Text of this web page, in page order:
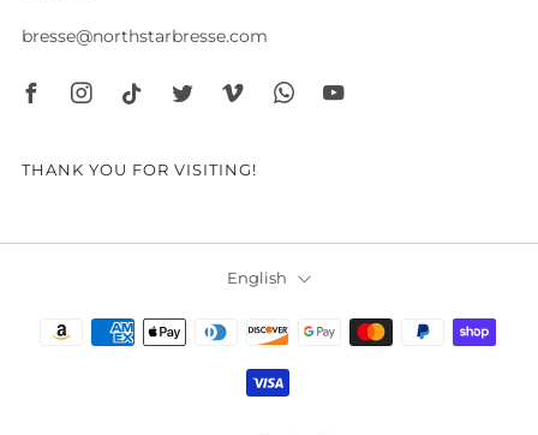
bresse@northstarbresse.com
THANK YOU FOR VISITING!
Language
English